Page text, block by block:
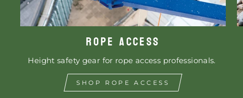
ROPE ACCESS
Height safety gear for rope access professionals.
SHOP ROPE ACCESS